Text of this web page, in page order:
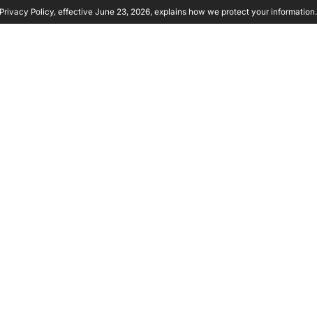
Policy, effective June 23, 2026, explains how we protect your information.